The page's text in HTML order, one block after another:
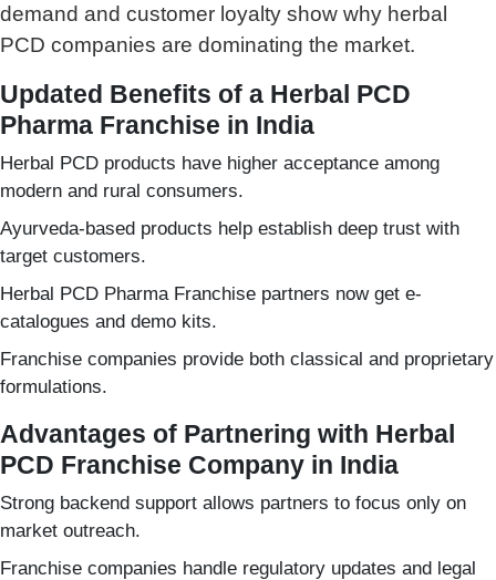
demand and customer loyalty show why herbal
PCD companies are dominating the market.
Updated Benefits of a Herbal PCD
Pharma Franchise in India
Herbal PCD products have higher acceptance among
modern and rural consumers.
Ayurveda-based products help establish deep trust with
target customers.
Herbal PCD Pharma Franchise partners now get e-
catalogues and demo kits.
Franchise companies provide both classical and proprietary
formulations.
Advantages of Partnering with Herbal
PCD Franchise Company in India
Strong backend support allows partners to focus only on
market outreach.
Franchise companies handle regulatory updates and legal